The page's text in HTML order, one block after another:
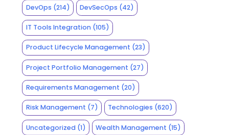
DevOps (214) DevSecOps (42)
IT Tools Integration(105)
Product Lifecycle Management (23)
Project Portfolio Management (27)
Requirements Management (20)
Risk Management (7) Technologies (620)
Uncategorized(1) Wealth Management (15)